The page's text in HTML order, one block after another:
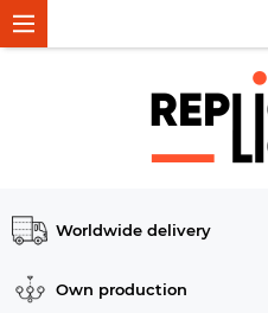
Worldwide delivery
Own production